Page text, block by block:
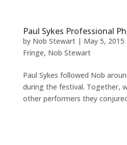
Paul Sykes Professional
by Nob Stewart| May 5, 2015
Fringe, Nob Stewart
Paul Sykes followed Nob
during the festival. Together,
other performers they